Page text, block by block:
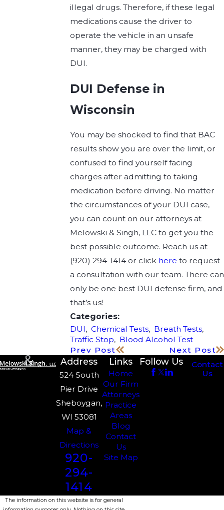
illegal drugs. Therefore, if these legal
medications cause the driver to
operate the vehicle in an unsafe
manner, they may be charged with
DUI.
DUI Defense in
Wisconsin
You may be shocked to find that BAC
results show you are over the limit, or
confused to find yourself facing
charges after admitting to taking
medication before driving. No matter
the circumstances of your DUI case,
you can count on our attorneys at
Melowski & Singh, LLC to get you the
best possible outcome. Reach us at
(920) 294-1414or click here to request
a consultation with our team. There can
only be one best DUI defense firm, and
that’s us!
Categories:
DUI,Chemical Tests, Breath Tests,
Traffic Stop, Blood Alcohol Test
Prev Post
Next Post
Address
524 South
Pier Drive
Sheboygan,
WI 53081
Map &
Directions
920-
294-
1414
Links
Home
Our Firm
Attorneys
Practice
Areas
Blog
Contact
Us
Site Map
Follow Us
Contact
Us
The information on this website is for general